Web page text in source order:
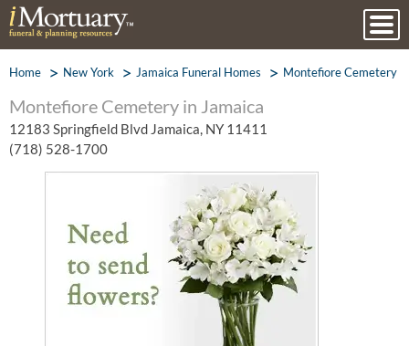
Home New York Jamaica Funeral Homes Montefiore Cemetery
Montefiore Cemetery in Jamaica
12183 Springfield Blvd Jamaica, NY 11411
(718) 528-1700